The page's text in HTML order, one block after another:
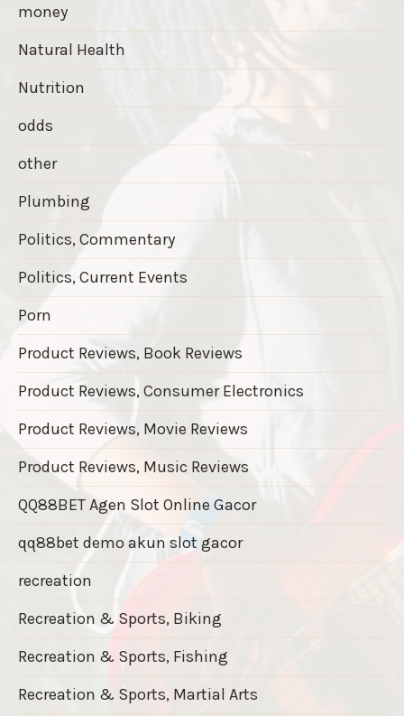
money
Natural Health
Nutrition
odds
other
Plumbing
Politics, Commentary
Politics, Current Events
Porn
Product Reviews, Book Reviews
Product Reviews, Consumer Electronics
Product Reviews, Movie Reviews
Product Reviews, Music Reviews
QQ88BET Agen Slot Online Gacor
qq88bet demo akun slot gacor
recreation
Recreation & Sports, Biking
Recreation & Sports, Fishing
Recreation & Sports, Martial Arts